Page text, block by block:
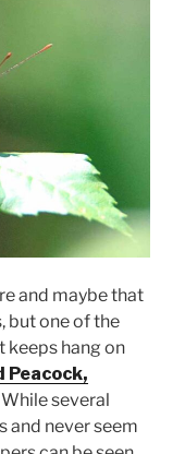
and maybe that
but one of the
keeps hang on
Peacock,
several
and never seem